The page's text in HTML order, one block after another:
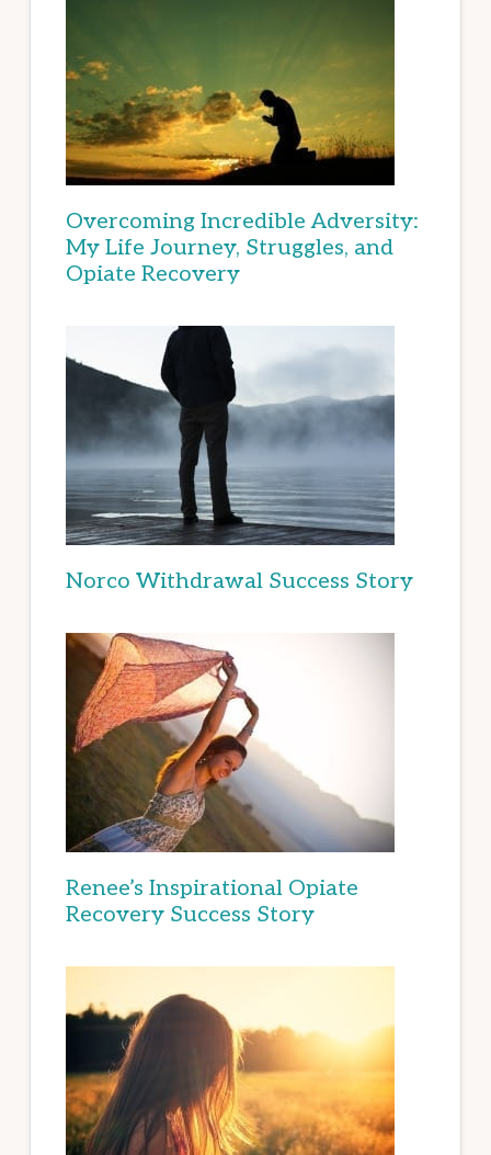
Overcoming Incredible Adversity:
My Life Journey, Struggles, and
Opiate Recovery
Norco Withdrawal Success Story
Renee’s Inspirational Opiate
Recovery Success Story